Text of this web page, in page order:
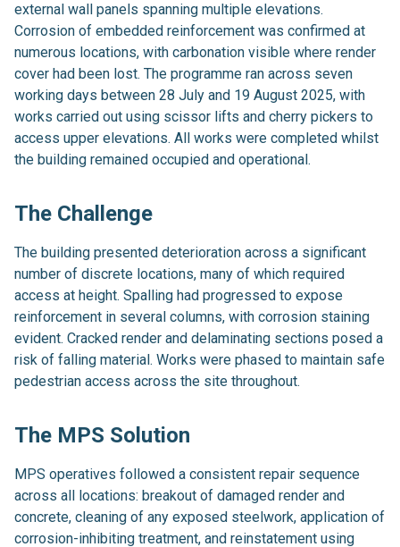
external wall panels spanning multiple elevations.
Corrosion of embedded reinforcement was confirmed at
numerous locations, with carbonation visible where render
cover had been lost. The programme ran across seven
working days between 28 July and 19 August 2025, with
works carried out using scissor lifts and cherry pickers to
access upper elevations. All works were completed whilst
the building remained occupied and operational.
The Challenge
The building presented deterioration across a significant
number of discrete locations, many of which required
access at height. Spalling had progressed to expose
reinforcement in several columns, with corrosion staining
evident. Cracked render and delaminating sections posed a
risk of falling material. Works were phased to maintain safe
pedestrian access across the site throughout.
The MPS Solution
MPS operatives followed a consistent repair sequence
across all locations: breakout of damaged render and
concrete, cleaning of any exposed steelwork, application of
corrosion-inhibiting treatment, and reinstatement using